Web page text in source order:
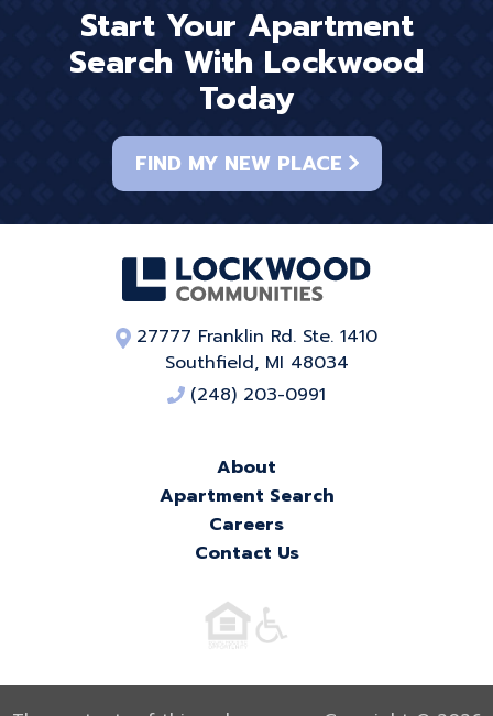
Start Your Apartment
Search With Lockwood
Today
FIND MY NEW PLACE
27777 Franklin Rd. Ste. 1410
Southfield, MI 48034
(248) 203-0991
About
Apartment Search
Careers
Contact Us